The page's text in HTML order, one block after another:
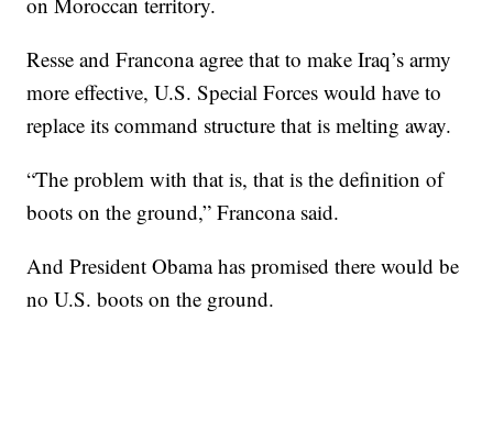
Resse and Francona agree that to make Iraq’s army
more effective, U.S. Special Forces would have to
replace its command structure that is melting away.
“The problem with that is, that is the definition of
boots on the ground,” Francona said.
And President Obama has promised there would be
no U.S. boots on the ground.